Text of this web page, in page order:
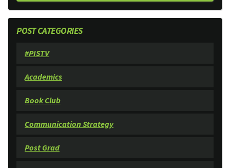
POST CATEGORIES
#PISTV
Academics
Book Club
Communication Strategy
Post Grad